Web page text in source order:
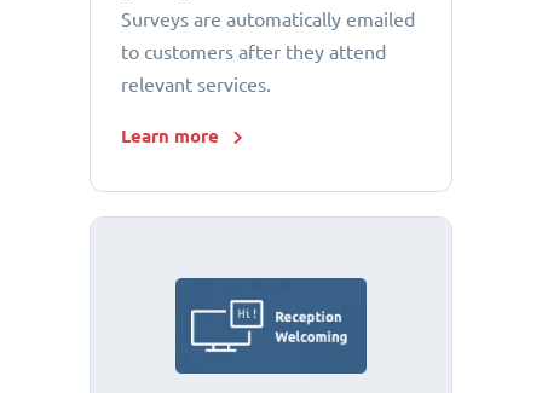
Surveys are automatically emailed
to customers after they attend
relevant services.
Learn more